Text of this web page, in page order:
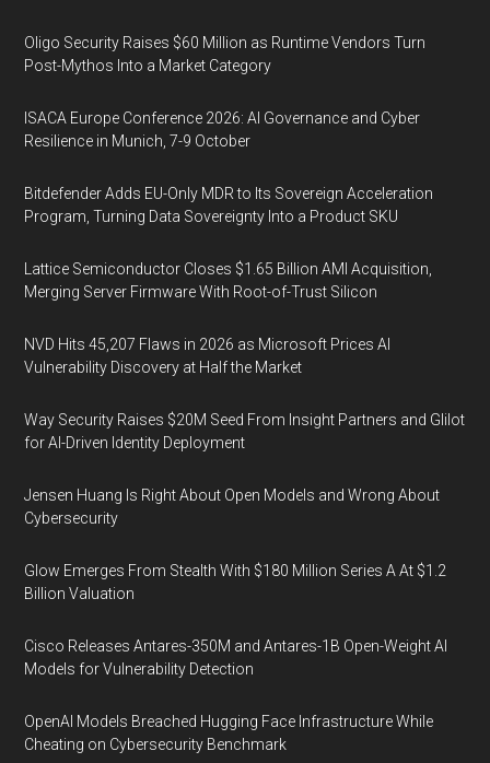
Oligo Security Raises $60 Million as Runtime Vendors Turn
Post-Mythos Into a Market Category
ISACA Europe Conference 2026: AI Governance and Cyber
Resilience in Munich, 7-9 October
Bitdefender Adds EU-Only MDR to Its Sovereign Acceleration
Program, Turning Data Sovereignty Into a Product SKU
Lattice Semiconductor Closes $1.65 Billion AMI Acquisition,
Merging Server Firmware With Root-of-Trust Silicon
NVD Hits 45,207 Flaws in 2026 as Microsoft Prices AI
Vulnerability Discovery at Half the Market
Way Security Raises $20M Seed From Insight Partners and Glilot
for AI-Driven Identity Deployment
Jensen Huang Is Right About Open Models and Wrong About
Cybersecurity
Glow Emerges From Stealth With $180 Million Series A At $1.2
Billion Valuation
Cisco Releases Antares-350M and Antares-1B Open-Weight AI
Models for Vulnerability Detection
OpenAI Models Breached Hugging Face Infrastructure While
Cheating on Cybersecurity Benchmark